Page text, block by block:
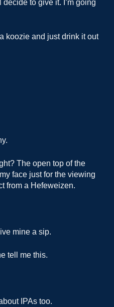
to give it. I’m going
koozie and just drink it out
The open top of the
face just for the viewing
from a Hefeweizen.
mine a sip.
tell me this.
IPAs too.